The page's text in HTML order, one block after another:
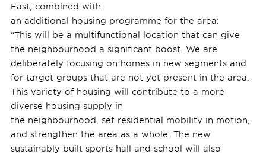
East, combined with
an additional housing programme for the area:
“This will be a multifunctional location that can give
the neighbourhood a significant boost. We are
deliberately focusing on homes in new segments and
for target groups that are not yet present in the area.
This variety of housing will contribute to a more
diverse housing supply in
the neighbourhood, set residential mobility in motion,
and strengthen the area as a whole. The new
sustainably built sports hall and school will also